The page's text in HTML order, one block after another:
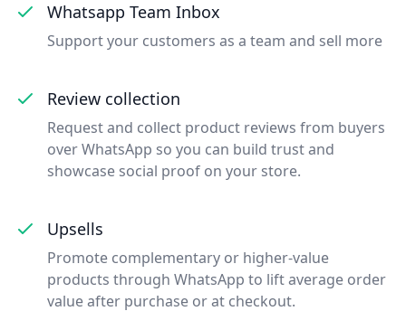
Whatsapp Team Inbox
Support your customers as a team and sell more
Review collection
Request and collect product reviews from buyers
over WhatsApp so you can build trust and
showcase social proof on your store.
Upsells
Promote complementary or higher-value
products through WhatsApp to lift average order
value after purchase or at checkout.